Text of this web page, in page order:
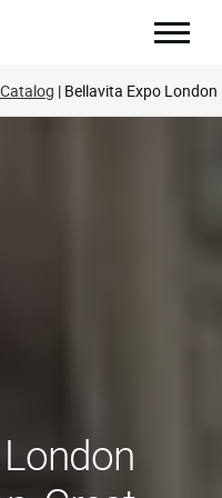
Bellavita Expo London